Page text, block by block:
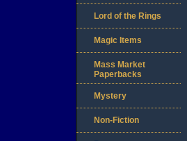
Lord of the Rings
Magic Items
Mass Market
Paperbacks
Mystery
Non-Fiction